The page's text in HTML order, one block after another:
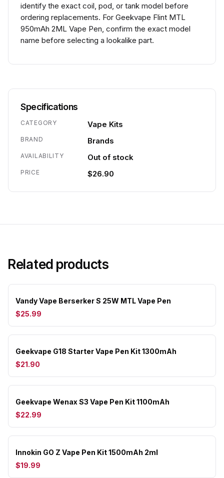
identify the exact coil, pod, or tank model before
ordering replacements. For Geekvape Flint MTL
950mAh 2ML Vape Pen, confirm the exact model
name before selecting a lookalike part.
Specifications
CATEGORY Vape Kits
BRAND Brands
AVAILABILITY Out of stock
PRICE $26.90
Related products
Vandy Vape Berserker S 25W MTL Vape Pen
$25.99
Geekvape G18 Starter Vape Pen Kit 1300mAh
$21.90
Geekvape Wenax S3 Vape Pen Kit 1100mAh
$22.99
Innokin GO Z Vape Pen Kit 1500mAh 2ml
$19.99